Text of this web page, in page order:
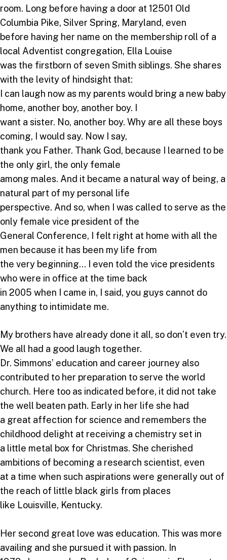
room. Long before having a door at 12501 Old
Columbia Pike, Silver Spring, Maryland, even
before having her name on the membership roll of a
local Adventist congregation, Ella Louise
was the firstborn of seven Smith siblings. She shares
with the levity of hindsight that:
I can laugh now as my parents would bring a new baby
home, another boy, another boy. I
want a sister. No, another boy. Why are all these boys
coming, I would say. Now I say,
thank you Father. Thank God, because I learned to be
the only girl, the only female
among males. And it became a natural way of being, a
natural part of my personal life
perspective. And so, when I was called to serve as the
only female vice president of the
General Conference, I felt right at home with all the
men because it has been my life from
the very beginning… I even told the vice presidents
who were in office at the time back
in 2005 when I came in, I said, you guys cannot do
anything to intimidate me.
My brothers have already done it all, so don’t even try.
We all had a good laugh together.
Dr. Simmons’ education and career journey also
contributed to her preparation to serve the world
church. Here too as indicated before, it did not take
the well beaten path. Early in her life she had
a great affection for science and remembers the
childhood delight at receiving a chemistry set in
a little metal box for Christmas. She cherished
ambitions of becoming a research scientist, even
at a time when such aspirations were generally out of
the reach of little black girls from places
like Louisville, Kentucky.
Her second great love was education. This was more
availing and she pursued it with passion. In